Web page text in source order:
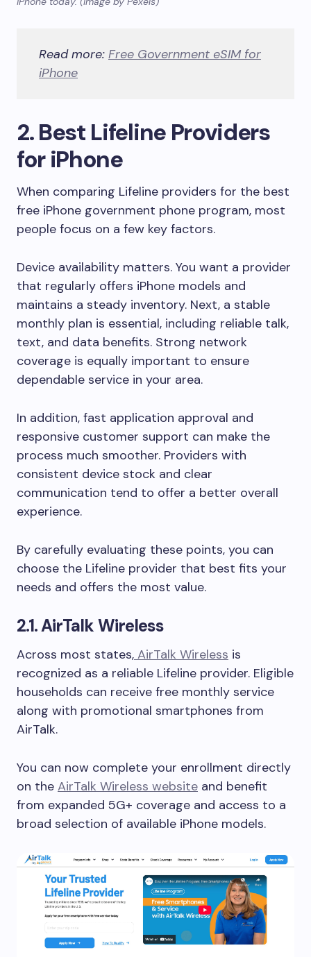
Read more: Free Government eSIM for
iPhone
2. Best Lifeline Providers
for iPhone
When comparing Lifeline providers for the best
free iPhone government phone program, most
people focus on a few key factors.
Device availability matters. You want a provider
that regularly offers iPhone models and
maintains a steady inventory. Next, a stable
monthly plan is essential, including reliable talk,
text, and data benefits. Strong network
coverage is equally important to ensure
dependable service in your area.
In addition, fast application approval and
responsive customer support can make the
process much smoother. Providers with
consistent device stock and clear
communication tend to offer a better overall
experience.
By carefully evaluating these points, you can
choose the Lifeline provider that best fits your
needs and offers the most value.
2.1. AirTalk Wireless
Across most states, AirTalk Wireless is
recognized as a reliable Lifeline provider. Eligible
households can receive free monthly service
along with promotional smartphones from
AirTalk.
You can now complete your enrollment directly
on the AirTalk Wireless website and benefit
from expanded 5G+ coverage and access to a
broad selection of available iPhone models.